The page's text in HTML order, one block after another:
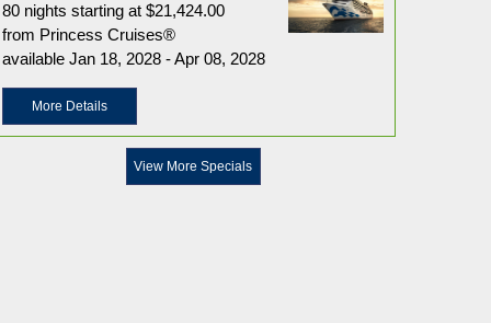
80 nights starting at $21,424.00
from Princess Cruises®
available Jan 18, 2028 - Apr 08, 2028
More Details
View More Specials